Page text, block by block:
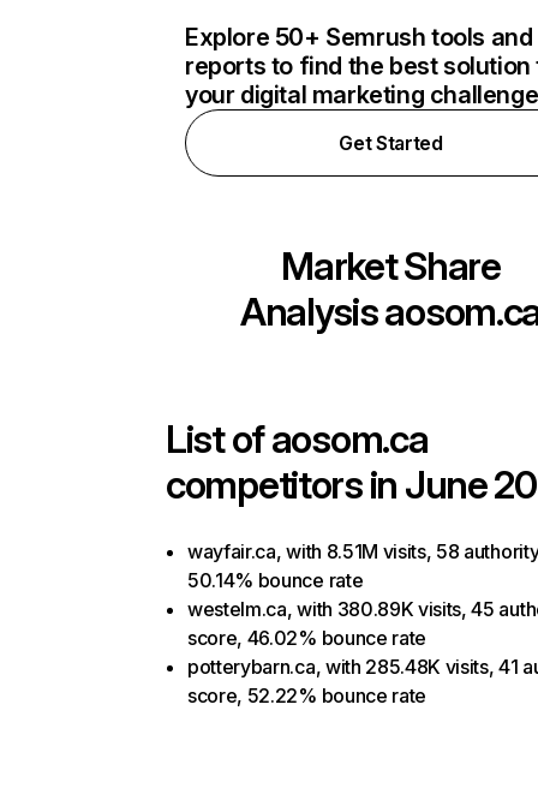
Explore 50+ Semrush tools and
reports to find the best solution
your digital marketing
Get Started
Market Share
Analysis
List ofaosom.ca
competitors in June
wayfair.ca, with 8.51M visits, 58
50.14% bounce rate
westelm.ca, with 380.89K visits, 45
score, 46.02% bounce rate
potterybarn.ca, with 285.48K visits, 41
score, 52.22% bounce rate